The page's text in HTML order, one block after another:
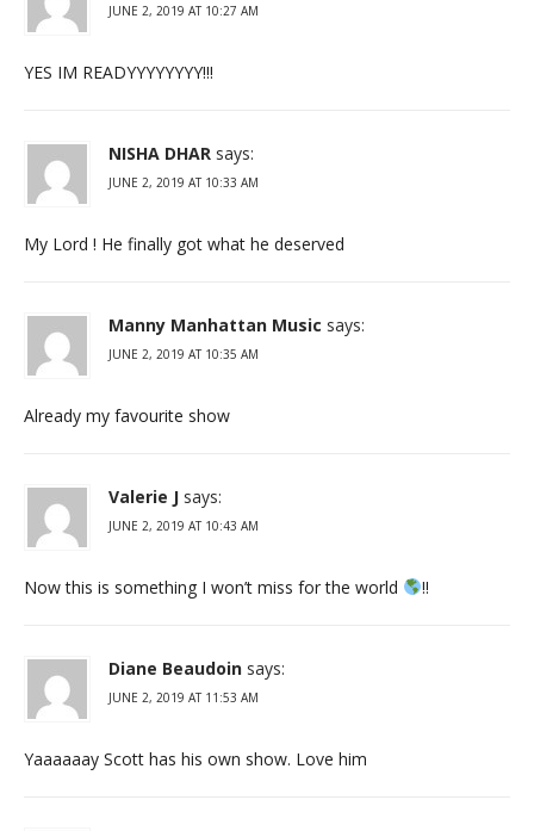
JUNE 2, 2019 AT 10:27 AM
YES IM READYYYYYYYY!!!
NISHA DHAR says:
JUNE 2, 2019 AT 10:33 AM
My Lord ! He finally got what he deserved
Manny Manhattan Music says:
JUNE 2, 2019 AT 10:35 AM
Already my favourite show
Valerie J says:
JUNE 2, 2019 AT 10:43 AM
Now this is something I won’t miss for the world !!
Diane Beaudoin says:
JUNE 2, 2019 AT 11:53 AM
Yaaaaaay Scott has his own show. Love him